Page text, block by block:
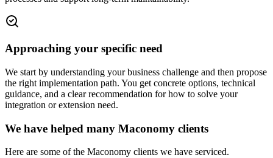
Approaching your specific need
We start by understanding your business challenge and then propose
the right implementation path. You get concrete options, technical
guidance, and a clear recommendation for how to solve your
integration or extension need.
We have helped many Maconomy clients
Here are some of the Maconomy clients we have serviced.